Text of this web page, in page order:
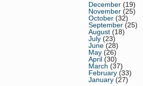
December (19)
November (25)
October (32)
September (25)
August (18)
July (23)
June (28)
May (26)
April (30)
March (37)
February (33)
January (27)